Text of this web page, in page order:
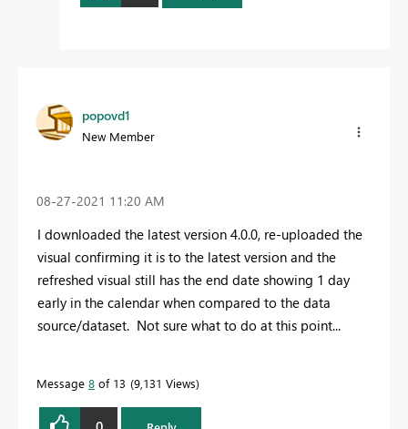
popovd1
New Member
‎08-27-2021 11:20 AM
I downloaded the latest version 4.0.0, re-uploaded the
visual confirming it is to the latest version and the
refreshed visual still has the end date showing 1 day
early in the calendar when compared to the data
source/dataset. Not sure what to do at this point...
Message 8 of 13 9,131 Views